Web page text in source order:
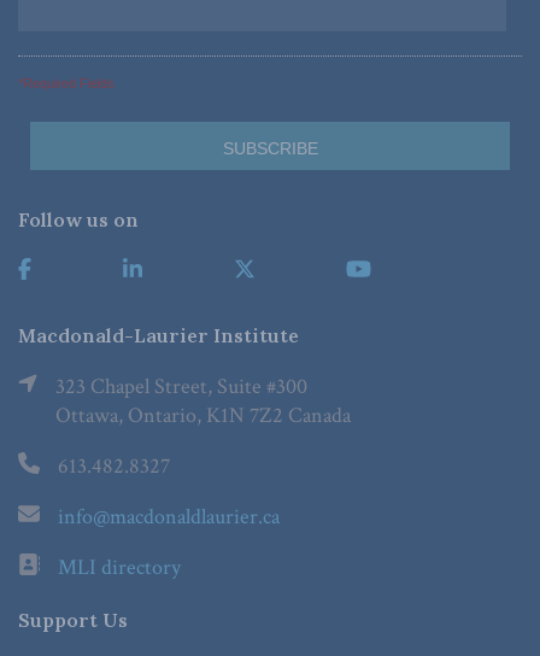
*Required Fields
Follow us on
Macdonald-Laurier Institute
323 Chapel Street, Suite #300
Ottawa, Ontario, K1N 7Z2 Canada
613.482.8327
info@macdonaldlaurier.ca
MLI directory
Support Us